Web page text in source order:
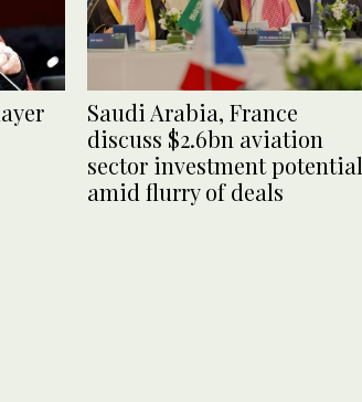
Saudi Arabia, France
discuss $2.6bn aviation
sector investment potential
amid flurry of deals